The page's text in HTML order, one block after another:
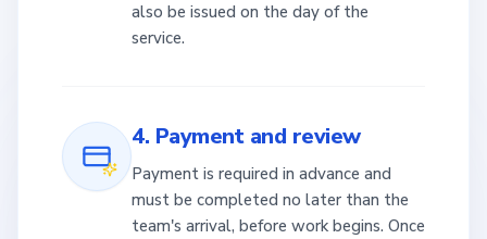
also be issued on the day of the
service.
4. Payment and review
Payment is required in advance and
must be completed no later than the
team's arrival, before work begins. Once